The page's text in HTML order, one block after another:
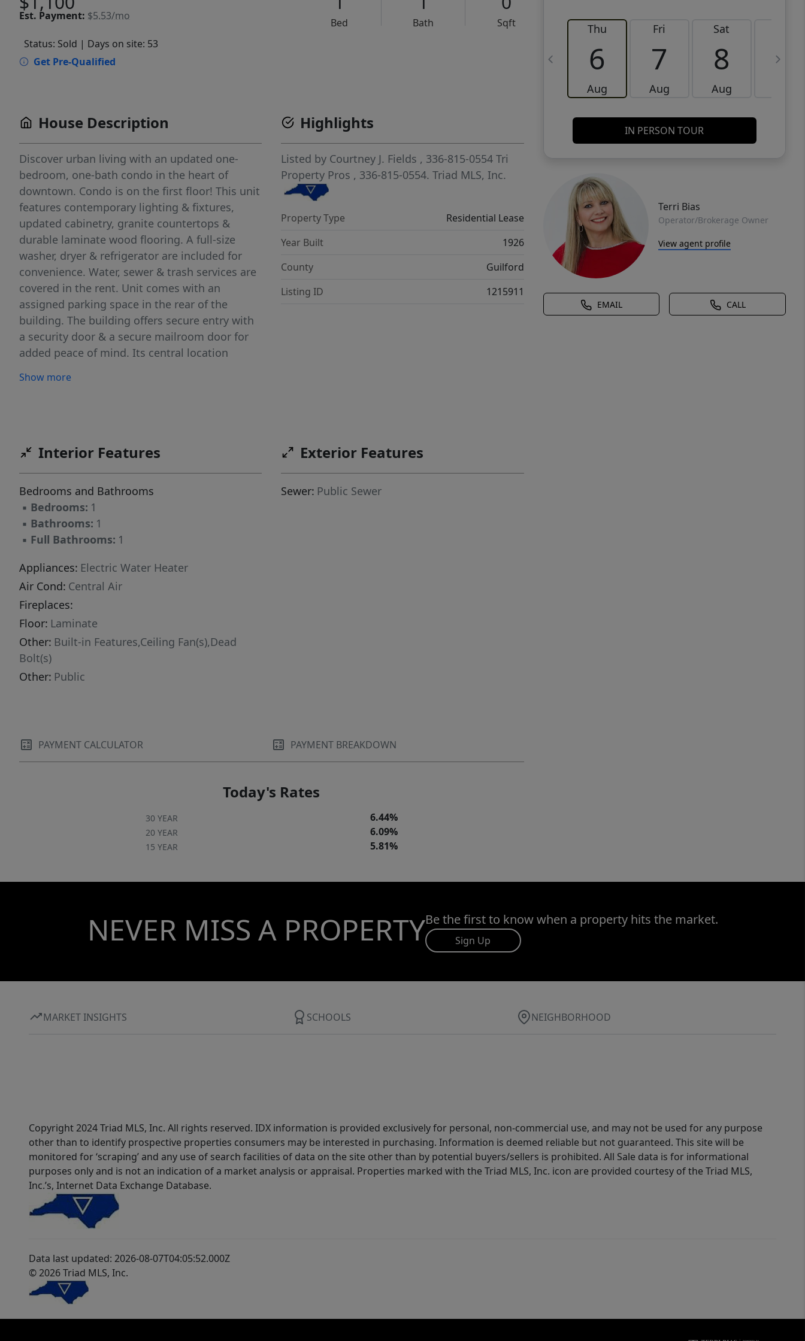
Est. Payment: $5.53/mo
Bed Bath
Sqft
Status: Sold | Days on site: 53
Get Pre-Qualified
Thu
6
Aug
Fri
7
Aug
Sat
8
Aug
9
IN PERSON TOUR
Terri Bias
Operator/Brokerage Owner
View agent profile
EMAIL CALL
House Description
Discover urban living with an updated one-
bedroom, one-bath condo in the heart of
downtown. Condo is on the first floor! This unit
features contemporary lighting & fixtures,
updated cabinetry, granite countertops &
durable laminate wood flooring. A full-size
washer, dryer & refrigerator are included for
convenience. Water, sewer & trash services are
covered in the rent. Unit comes with an
assigned parking space in the rear of the
building. The building offers secure entry with
a security door & a secure mailroom door for
added peace of mind. Its central location
reach. All TRI Property Pros residents are
resident's credit score with timely rent
service making utility connection a breeze &
on-demand pest control.
Show more
Highlights
Listed by Courtney J. Fields , 336-815-0554 Tri
Property Pros , 336-815-0554.Triad MLS, Inc.
Property Type
Residential Lease
Year Built
1926
County
Guilford
Listing ID
1215911
Interior Features
Bedrooms and Bathrooms
▪ Bedrooms: 1
▪ Bathrooms: 1
▪ Full Bathrooms: 1
Appliances: Electric Water Heater
Air Cond: Central Air
Fireplaces:
Floor: Laminate
Other: Built-in Features,Ceiling Fan(s),Dead
Bolt(s)
Other: Public
Exterior Features
Sewer: Public Sewer
PAYMENT CALCULATOR PAYMENT BREAKDOWN
Today's Rates
30 YEAR 6.44%
20 YEAR 6.09%
15 YEAR 5.81%
NEVER MISS A PROPERTYBe the first to know when a property hits the market.
Sign Up
MARKET INSIGHTS SCHOOLS NEIGHBORHOOD
Copyright 2024 Triad MLS, Inc. All rights reserved. IDX information is provided exclusively for personal, non-commercial use, and may not be used for any purpose
other than to identify prospective properties consumers may be interested in purchasing. Information is deemed reliable but not guaranteed. This site will be
monitored for ‘scraping’ and any use of search facilities of data on the site other than by potential buyers/sellers is prohibited. All Sale data is for informational
purposes only and is not an indication of a market analysis or appraisal. Properties marked with the Triad MLS, Inc. icon are provided courtesy of the Triad MLS,
Inc.’s, Internet Data Exchange Database.
Data last updated: 2026-08-07T04:05:52.000Z
© 2026 Triad MLS, Inc.